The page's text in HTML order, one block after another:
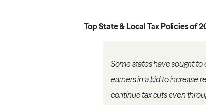
Top State & Local Tax Policies of
Some states have sought
earners in a bid to increase
continue tax cuts even